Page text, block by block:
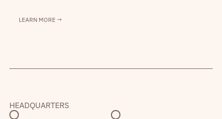
LEARN MORE →
HEADQUARTERS